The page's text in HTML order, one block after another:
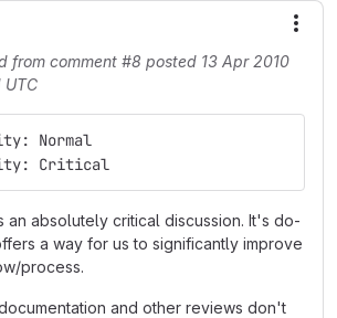
from comment #8 posted 13 Apr 2010
UTC
Normal
Critical
an absolutely critical discussion. It's do-
a way for us to significantly improve
process.
and other reviews don't